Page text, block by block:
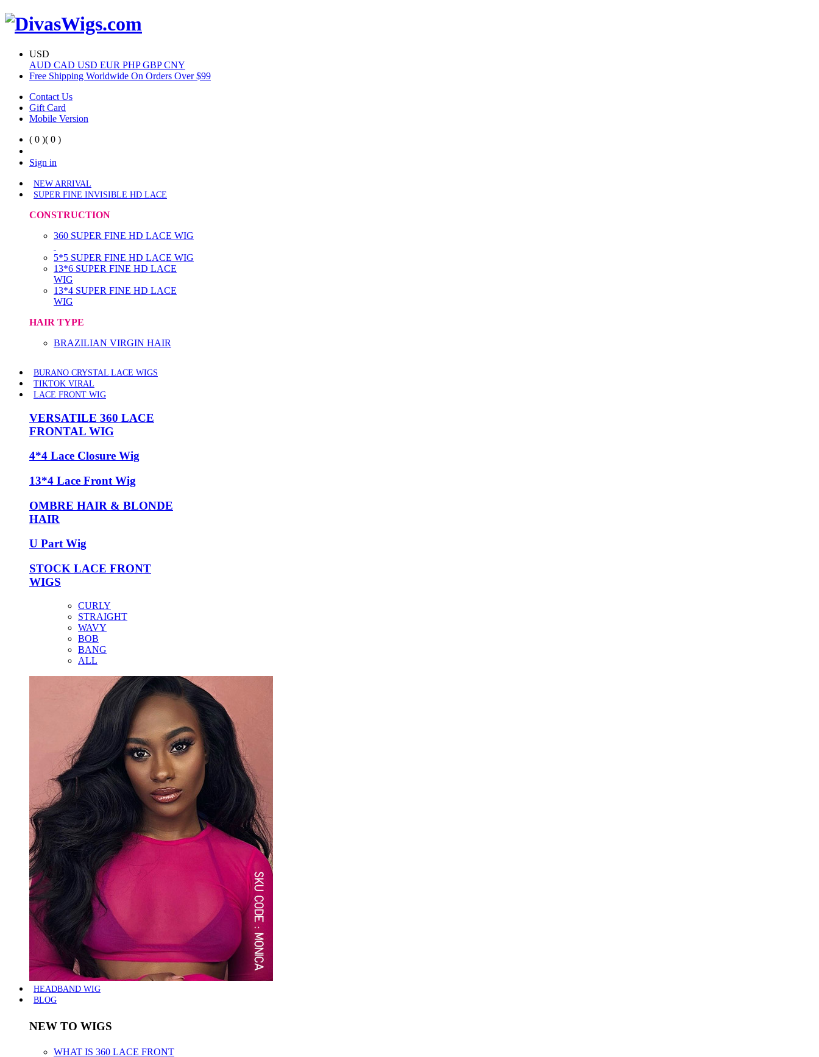
USD
AUD CAD USD EUR PHPGBPCNY
Free Shipping Worldwide On Orders Over $99
Contact Us
Gift Card
Mobile Version
( 0 )( 0 )
Sign in
NEW ARRIVAL
SUPER FINE INVISIBLE HD LACE
CONSTRUCTION
360 SUPER FINE HD LACE WIG
5*5 SUPER FINE HD LACE WIG
13*6 SUPER FINE HD LACE
WIG
13*4 SUPER FINE HD LACE
WIG
HAIR TYPE
BRAZILIAN VIRGIN HAIR
BURANO CRYSTAL LACE WIGS
TIKTOK VIRAL
LACE FRONT WIG
VERSATILE 360 LACE
FRONTAL WIG
4*4 Lace Closure Wig
13*4 Lace Front Wig
OMBRE HAIR & BLONDE
HAIR
U Part Wig
STOCK LACE FRONT
WIGS
CURLY
STRAIGHT
WAVY
BOB
BANG
ALL
HEADBAND WIG
BLOG
NEW TO WIGS
WHAT IS 360 LACE FRONT